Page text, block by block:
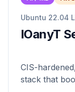
Ubuntu 22.04
IOanyT
CIS-
stack that